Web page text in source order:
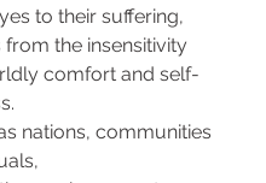
to their suffering,
the insensitivity
comfort and self-
nations, communities